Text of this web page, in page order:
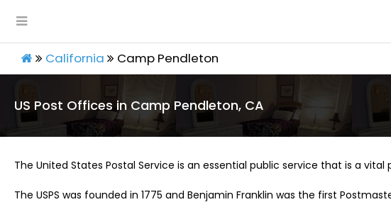
California Camp Pendleton
US Post Offices in Camp Pendleton, CA
The United States Postal Service is an essential public service that is a
The USPS was founded in 1775 and Benjamin Franklin was the first